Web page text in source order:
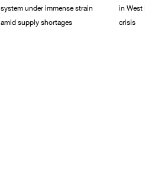
system under immense strain
amid supply shortages
in West
crisis